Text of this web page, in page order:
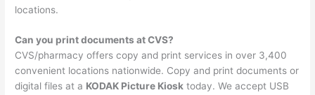
locations.
Can you print documents at CVS?
CVS/pharmacy offers copy and print services in over 3,400
convenient locations nationwide. Copy and print documents or
digital files at a KODAK Picture Kiosk today. We accept USB